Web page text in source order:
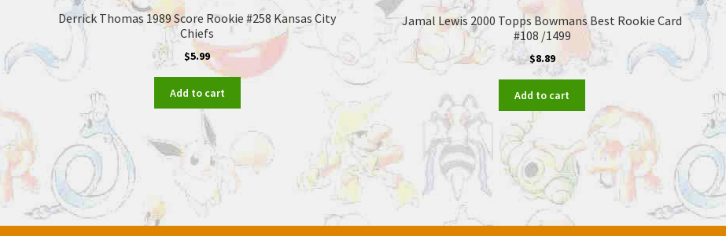
Derrick Thomas 1989 Score Rookie #258 Kansas City
Chiefs
$5.99
Add to cart
Jamal Lewis 2000 Topps Bowmans Best Rookie Card
#108 /1499
$8.89
Add to cart